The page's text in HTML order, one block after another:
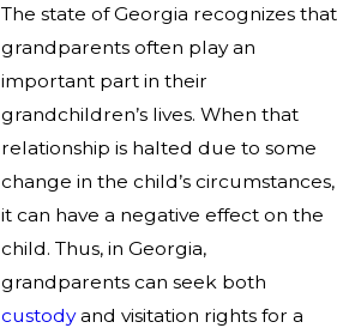
The state of Georgia recognizes that
grandparents often play an
important part in their
grandchildren’s lives. When that
relationship is halted due to some
change in the child’s circumstances,
it can have a negative effect on the
child. Thus, in Georgia,
grandparents can seek both
custodyand visitation rights for a